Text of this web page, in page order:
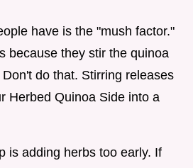
have is the "mush factor."
because they stir the quinoa
do that. Stirring releases
Herbed Quinoa Side into a
is adding herbs too early. If